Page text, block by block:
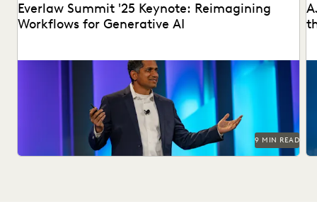
Everlaw Summit '25 Keynote: Reimagining
Workflows for Generative AI
Highlights from the Everlaw Summit '25 keynote.
9 MIN READ